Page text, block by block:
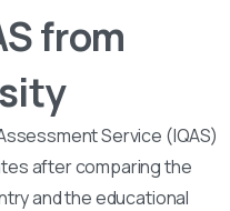
from
Service (IQAS)
after comparing the
and the educational